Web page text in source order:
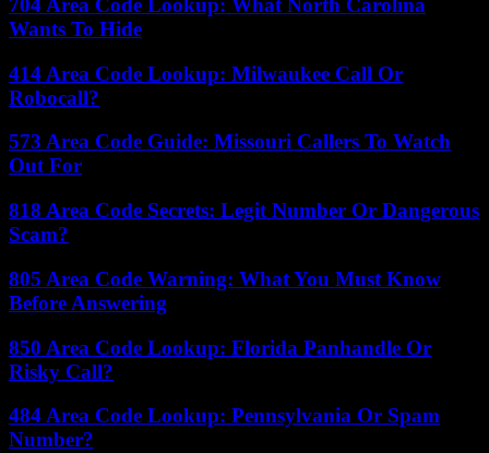
704 Area Code Lookup: What North Carolina
Wants To Hide
414 Area Code Lookup: Milwaukee Call Or
Robocall?
573 Area Code Guide: Missouri Callers To Watch
Out For
818 Area Code Secrets: Legit Number Or Dangerous
Scam?
805 Area Code Warning: What You Must Know
Before Answering
850 Area Code Lookup: Florida Panhandle Or
Risky Call?
484 Area Code Lookup: Pennsylvania Or Spam
Number?